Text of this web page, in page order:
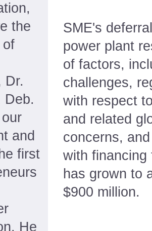
the
of
Dr.
Deb.
and
first
He
SME's
power plant
of factors,
challenges,
with respect
and related
concerns,
with financing
has grown to
$900 million.